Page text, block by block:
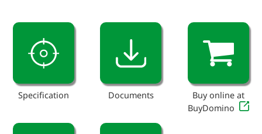
Specification Documents
Buy online at
BuyDomino